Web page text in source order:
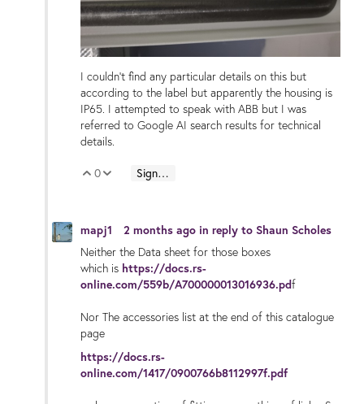
I couldn't find any particular details on this but
according to the label but apparently the housing is
IP65. I attempted to speak with ABB but I was
referred to Google AI search results for technical
details.
Vote Up
0 Vote Down
Sign in to reply
mapj1 2 months ago in reply to Shaun Scholes
Neither the Data sheet for those boxes
which is https://docs.rs-
online.com/559b/A700000013016936.pdf
Nor The accessories list at the end of this catalogue
page
https://docs.rs-
online.com/1417/0900766b8112997f.pdf